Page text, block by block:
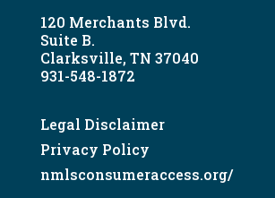
120 Merchants Blvd.
Suite B.
Clarksville, TN 37040
931-548-1872
Legal Disclaimer
Privacy Policy
nmlsconsumeraccess.org/